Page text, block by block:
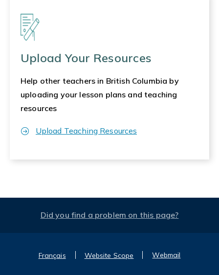
Upload Your Resources
Help other teachers in British Columbia by
uploading your lesson plans and teaching
resources
Upload Teaching Resources
Did you find a problem on this page?
Français Website Scope Webmail